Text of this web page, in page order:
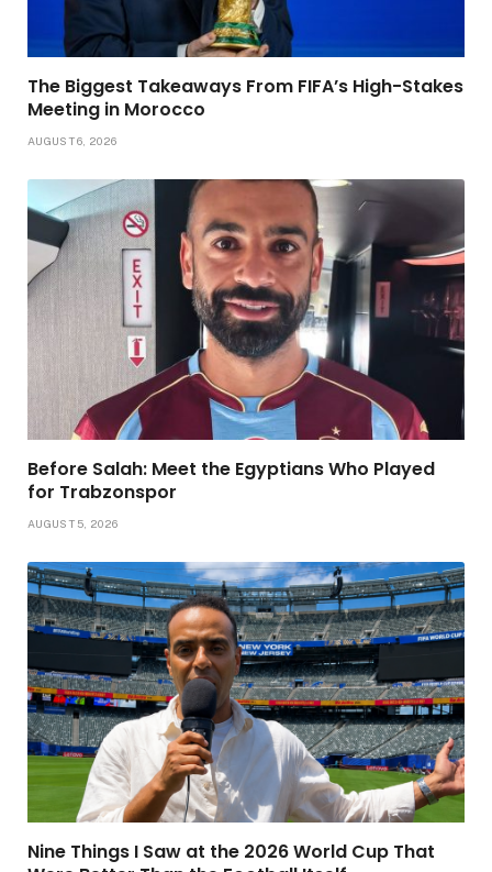
The Biggest Takeaways From FIFA’s High-Stakes
Meeting in Morocco
AUGUST 6, 2026
Before Salah: Meet the Egyptians Who Played
for Trabzonspor
AUGUST 5, 2026
Nine Things I Saw at the 2026 World Cup That